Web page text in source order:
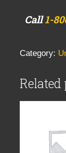
Call1-
Category: